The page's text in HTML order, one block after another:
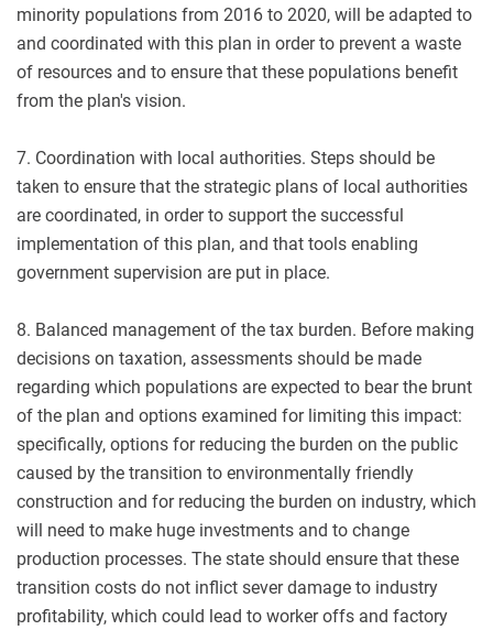
minority populations from 2016 to 2020, will be adapted to
and coordinated with this plan in order to prevent a waste
of resources and to ensure that these populations benefit
from the plan's vision.
7. Coordination with local authorities. Steps should be
taken to ensure that the strategic plans of local authorities
are coordinated, in order to support the successful
implementation of this plan, and that tools enabling
government supervision are put in place.
8. Balanced management of the tax burden. Before making
decisions on taxation, assessments should be made
regarding which populations are expected to bear the brunt
of the plan and options examined for limiting this impact:
specifically, options for reducing the burden on the public
caused by the transition to environmentally friendly
construction and for reducing the burden on industry, which
will need to make huge investments and to change
production processes. The state should ensure that these
transition costs do not inflict sever damage to industry
profitability, which could lead to worker offs and factory